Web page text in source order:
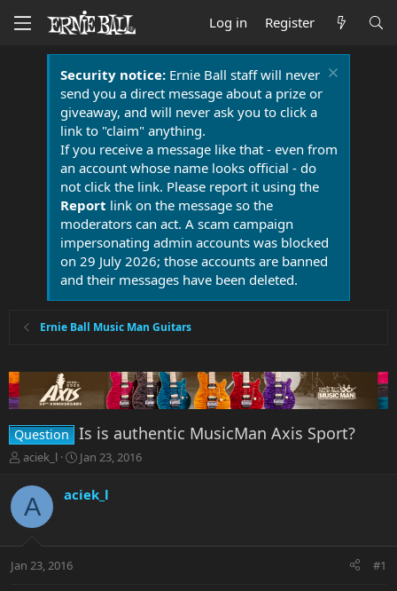
Log in Register
Security notice:Ernie Ball staff will never
send you a direct message about a prize or
giveaway, and will never ask you to click a
link to "claim" anything.
If you receive a message like that - even from
an account whose name looks official - do
not click the link. Please report it using the
Report link on the message so the
moderators can act. A scam campaign
impersonating admin accounts was blocked
on 29 July 2026; those accounts are banned
and their messages have been deleted.
Ernie Ball Music Man Guitars
Question Is is authentic MusicMan Axis Sport?
T
r
e
a
t
aciek_l
S
a
r
a
Jan 23, 2016
A aciek_l
Jan 23, 2016 #1